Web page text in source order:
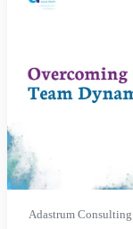
Adastrum Consulting